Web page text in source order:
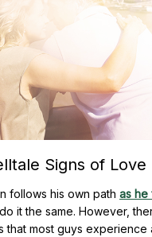
Signs of Love
follows his own path as he
it the same. However,
that most guys experience